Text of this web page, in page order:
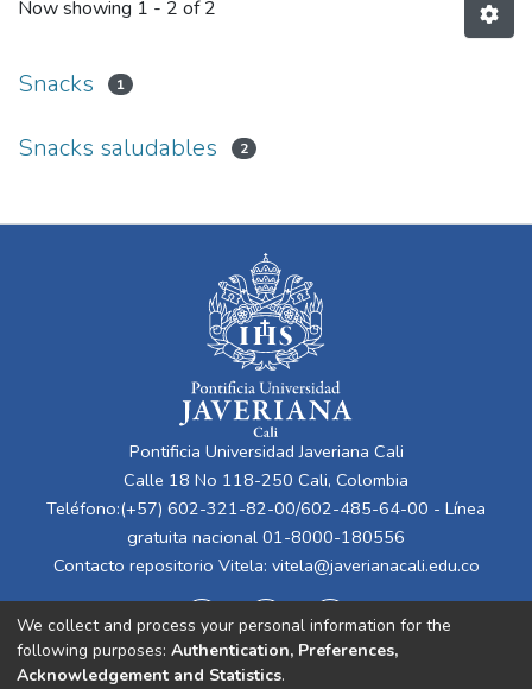
Now showing 1 - 2 of 2
Snacks 1
Snacks saludables 2
Pontificia Universidad Javeriana Cali
Calle 18 No 118-250 Cali, Colombia
Teléfono:(+57) 602-321-82-00/602-485-64-00 - Línea
gratuita nacional 01-8000-180556
Contacto repositorio Vitela: vitela@javerianacali.edu.co
We collect and process your personal information for the
following purposes: Authentication, Preferences,
Acknowledgement and Statistics.